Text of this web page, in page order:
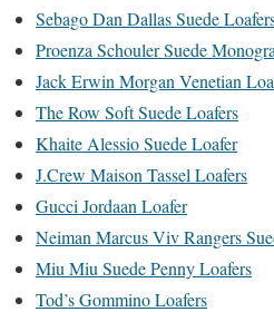
Sebago Dan Dallas Suede
Proenza Schouler Suede
Jack Erwin Morgan Venetian
The Row Soft Suede Loafers
Khaite Alessio Suede Loafer
J.Crew Maison Tassel Loafers
Gucci Jordaan Loafer
Neiman Marcus Viv Rangers
Miu Miu Suede Penny Loafers
Tod’s Gommino Loafers